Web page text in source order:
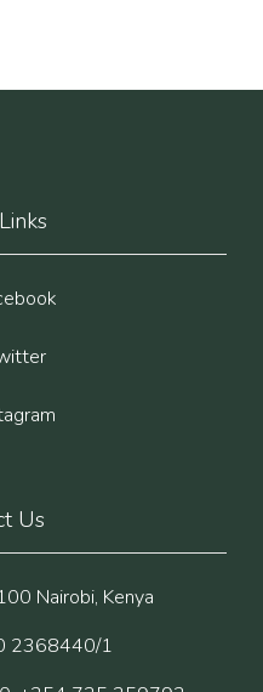
Us
Nairobi, Kenya
2368440/1